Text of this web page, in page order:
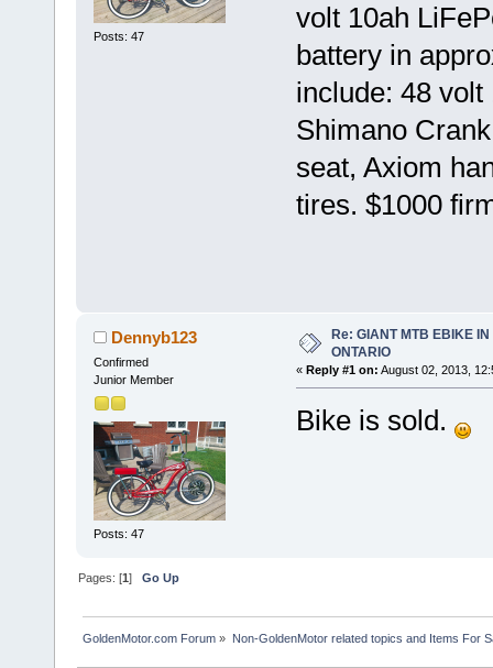
Posts: 47
volt 10ah
battery in
include: 48
Shimano
seat, Axiom
tires. $1000
Dennyb123
Confirmed
Junior Member
Posts: 47
Re: GIANT MTB EBIKE
ONTARIO
« Reply #1 on: August 02, 2013,
Bike is sold.
Pages: [1]Go Up
GoldenMotor.com Forum » Non-GoldenMotor related topics and Items For